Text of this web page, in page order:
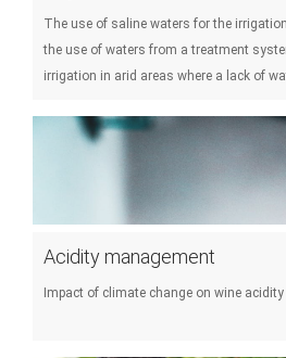
The use of saline waters for the
the use of waters from a treatment
irrigation in arid areas where a lack of
Acidity management
Impact of climate change on wine